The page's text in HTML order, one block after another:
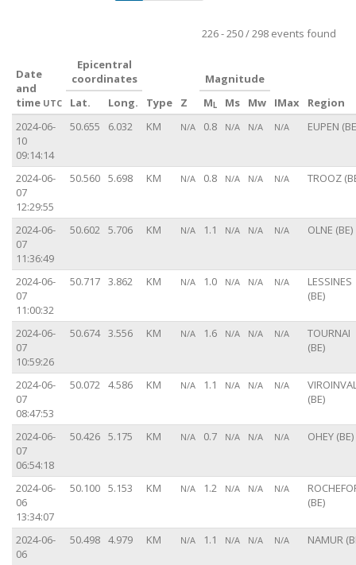
226 - 250 / 298 events found
Date
and
time UTC
Epicentral
coordinates
Type
Z
Magnitude
IMax
Region
Lat. Long. M L Ms
Mw
2024-06-
10
09:14:14
50.655 6.032 KM N/A 0.8 N/A N/A N/A EUPEN
2024-06-
07
12:29:55
50.560 5.698 KM N/A 0.8 N/A N/A N/A TROOZ
2024-06-
07
11:36:49
50.602 5.706 KM N/A 1.1 N/A N/A N/A OLNE (BE)
2024-06-
07
11:00:32
50.717 3.862 KM N/A 1.0 N/A N/A N/A
LESSINES
(BE)
2024-06-
07
10:59:26
50.674 3.556 KM N/A 1.6 N/A N/A N/A
TOURNAI
(BE)
2024-06-
07
08:47:53
50.072 4.586 KM N/A 1.1 N/A N/A N/A
(BE)
2024-06-
07
06:54:18
50.426 5.175 KM N/A 0.7 N/A N/A N/A OHEY (BE)
2024-06-
06
13:34:07
50.100 5.153 KM N/A 1.2 N/A N/A N/A
(BE)
2024-06-
06
50.498 4.979 KM N/A 1.1 N/A N/A N/A NAMUR